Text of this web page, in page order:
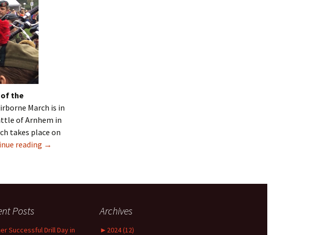
of the
March is in
ofArnhem in
takes place on
reading →
Posts
Successful Drill Day in
Archives
► 2024 (12)